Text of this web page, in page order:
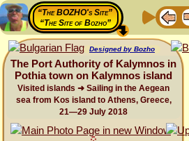
“The BOZHO's Site”
“The Site of Bozho”
Designed by Bozho
The Port Authority of Kalymnos in
Pothia town on Kalymnos island
Visited islands ➜ Sailing in the Aegean
sea from Kos island to Athens, Greece,
21—29 July 2018